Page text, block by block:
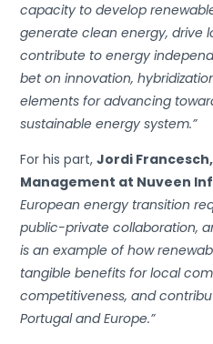
capacity to develop
generate clean energy, drive
contribute to energy
bet on innovation,
elements for advancing
sustainable energy system.”
For his part,Jordi
Management at Nuveen
European energy transition
public-private collaboration,
is an example of how
tangible benefits for local
competitiveness, and
Portugal and Europe.”